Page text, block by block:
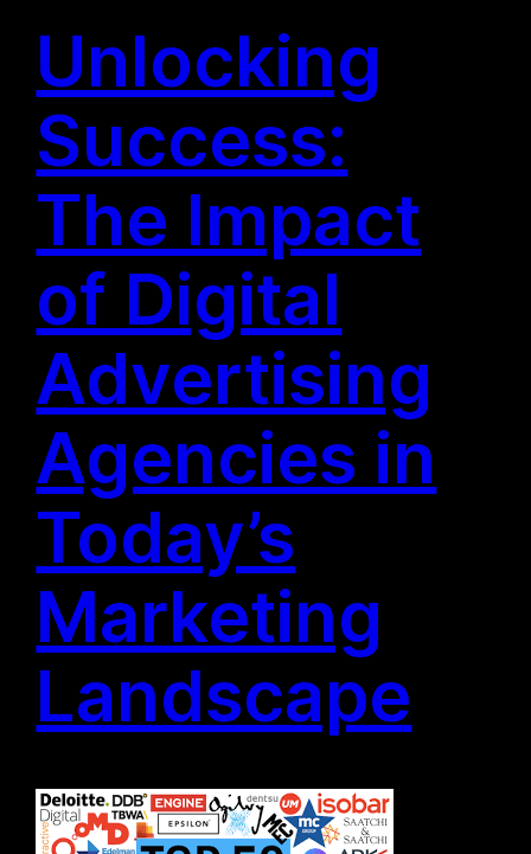
Unlocking
Success:
The Impact
of Digital
Advertising
Agencies in
Today’s
Marketing
Landscape